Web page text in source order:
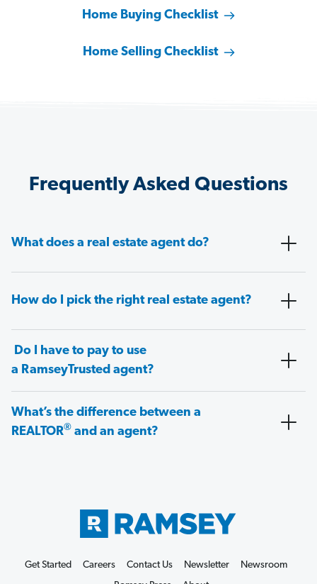
Home Buying Checklist
Home Selling Checklist
Frequently Asked Questions
What does a real estate agent do?
How do I pick the right real estate agent?
Do I have to pay to use
a RamseyTrusted agent?
What’s the difference between a
REALTOR® and an agent?
Get Started Careers Contact Us Newsletter
Newsroom